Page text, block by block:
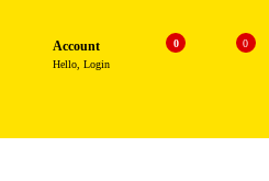
Account
Hello, Login
0 0